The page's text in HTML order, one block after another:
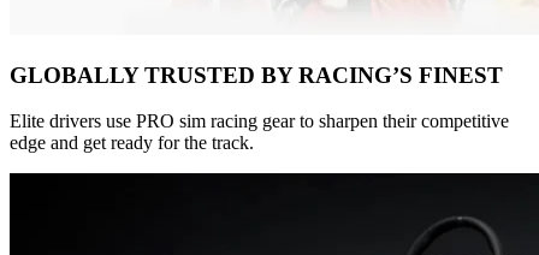
GLOBALLY TRUSTED BY RACING’S FINEST
Elite drivers use PRO sim racing gear to sharpen their competitive
edge and get ready for the track.